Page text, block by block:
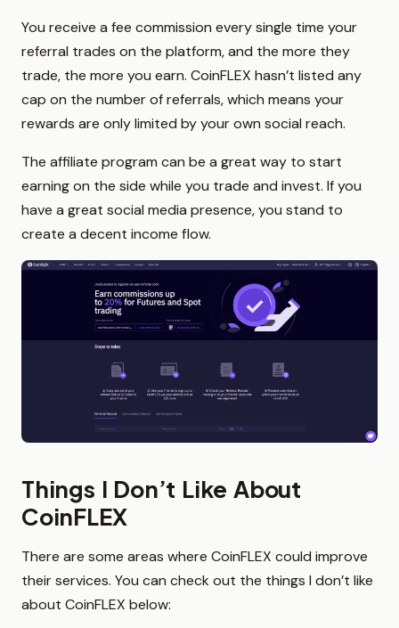
You receive a fee commission every single time your
referral trades on the platform, and the more they
trade, the more you earn. CoinFLEX hasn’t listed any
cap on the number of referrals, which means your
rewards are only limited by your own social reach.
The affiliate program can be a great way to start
earning on the side while you trade and invest. If you
have a great social media presence, you stand to
create a decent income flow.
Things I Don’t Like About
CoinFLEX
There are some areas where CoinFLEX could improve
their services. You can check out the things I don’t like
about CoinFLEX below: